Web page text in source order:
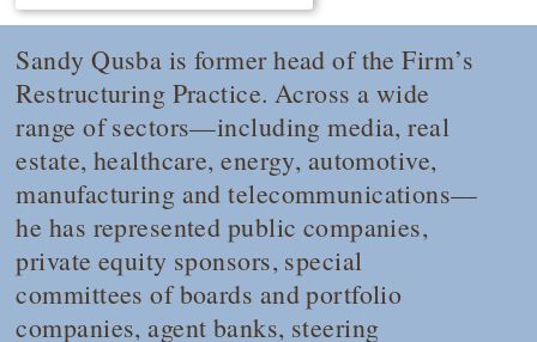
Sandy Qusba is former head of the Firm’s
Restructuring Practice. Across a wide
range of sectors—including media, real
estate, healthcare, energy, automotive,
manufacturing and telecommunications—
he has represented public companies,
private equity sponsors, special
committees of boards and portfolio
companies, agent banks, steering